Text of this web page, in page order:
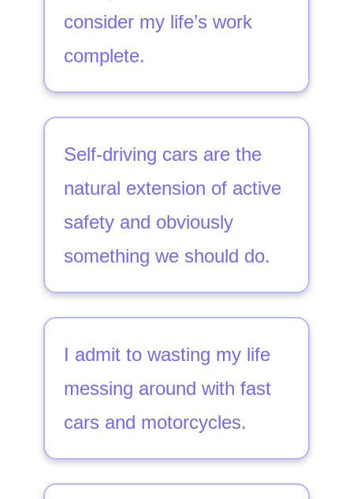
consider my life’s work
complete.
Self-driving cars are the
natural extension of active
safety and obviously
something we should do.
I admit to wasting my life
messing around with fast
cars and motorcycles.